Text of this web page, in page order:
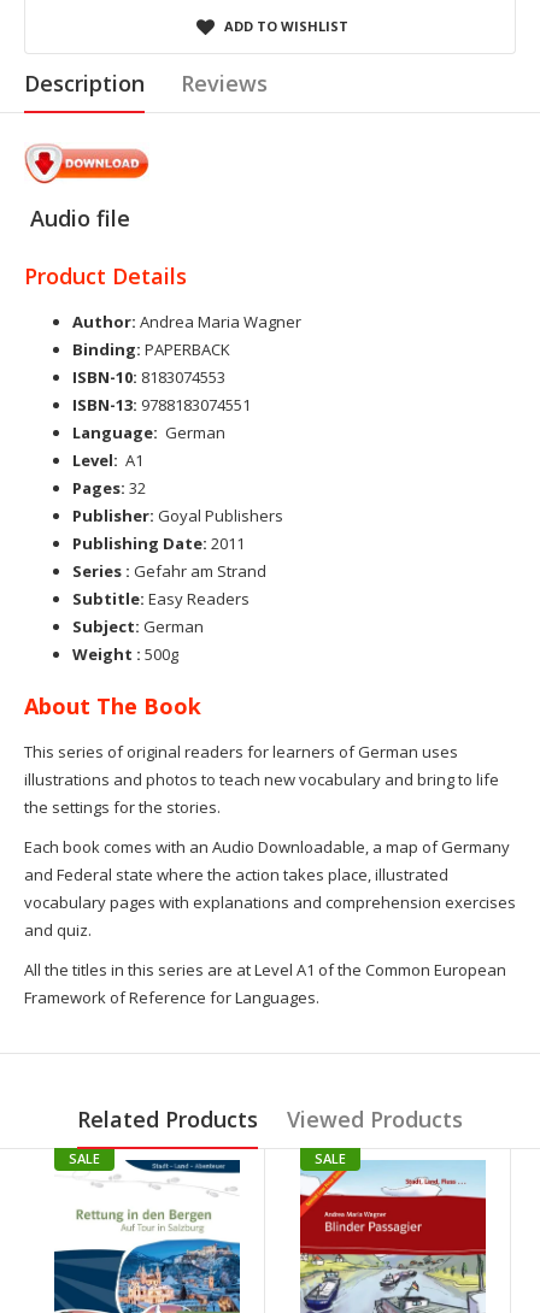
ADD TO WISHLIST
Description Reviews
Audio file
Product Details
Author: Andrea Maria Wagner
Binding: PAPERBACK
ISBN-10: 8183074553
ISBN-13: 9788183074551
Language: German
Level: A1
Pages: 32
Publisher: Goyal Publishers
Publishing Date: 2011
Series : Gefahr am Strand
Subtitle: Easy Readers
Subject: German
Weight : 500g
About The Book
This series of original readers for learners of German uses
illustrations and photos to teach new vocabulary and bring to life
the settings for the stories.
Each book comes with an Audio Downloadable, a map of Germany
and Federal state where the action takes place, illustrated
vocabulary pages with explanations and comprehension exercises
and quiz.
All the titles in this series are at Level A1 of the Common European
Framework of Reference for Languages.
Related Products Viewed Products
SALE SALE